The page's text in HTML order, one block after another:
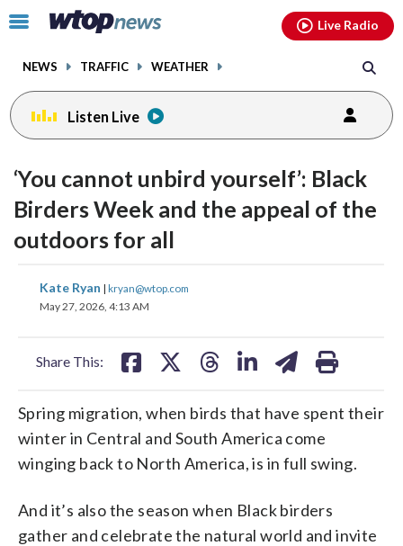
Click
toggle
menu.
NEWS TRAFFIC WEATHER
Live Radio
Listen Live
‘You cannot unbird yourself’: Black
Birders Week and the appeal of the
outdoors for all
Kate Ryan | kryan@wtop.com
May 27, 2026, 4:13 AM
Share This:
share
on
Spring migration, when birds that have spent their
winter in Central and South America come
winging back to North America, is in full swing.
And it’s also the season when Black birders
gather and celebrate the natural world and invite
facebookinstagram youtubethreads